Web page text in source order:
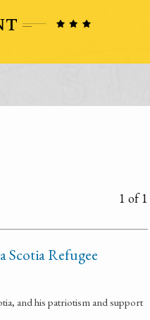
1 of 1
Scotia Refugee
and his patriotism and support